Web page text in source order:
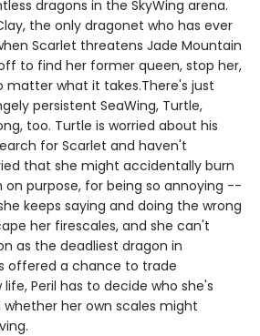
dragons in the SkyWing arena.
the only dragonet who has ever
Scarlet threatens Jade Mountain
to find her former queen, stop her,
matter what it takes.There's just
persistent SeaWing, Turtle,
too. Turtle is worried about his
for Scarlet and haven't
that she might accidentally burn
purpose, for being so annoying --
keeps saying and doing the wrong
her firescales, and she can't
as the deadliest dragon in
offered a chance to trade
Peril has to decide who she's
whether her own scales might